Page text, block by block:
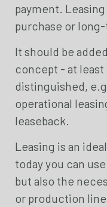
payment.
purchase or
It should be
concept - at least
distinguished,
operational
leaseback.
Leasing is an
today you can
but also the
or production